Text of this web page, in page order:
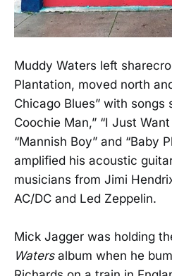
Muddy Waters left
Plantation, moved north
Chicago Blues” with songs
Coochie Man,” “I Just
“Mannish Boy” and “Baby
amplified his acoustic
musicians from Jimi
AC/DC and Led Zeppelin.
Mick Jagger was holding
Watersalbum when he